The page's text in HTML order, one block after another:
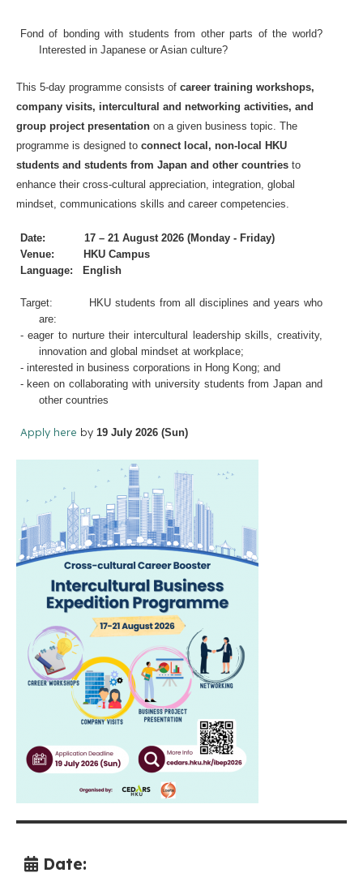
Fond of bonding with students from other parts of the world?
Interested in Japanese or Asian culture?
This 5-day programme consists of career training workshops,
company visits, intercultural and networking activities, and
group project presentation on a given business topic. The
programme is designed to connect local, non-local HKU
students and students from Japan and other countries to
enhance their cross-cultural appreciation, integration, global
mindset, communications skills and career competencies.
Date: 17 – 21 August 2026 (Monday - Friday)
Venue: HKU Campus
Language: English
Target: HKU students from all disciplines and years who
are:
- eager to nurture their intercultural leadership skills, creativity,
innovation and global mindset at workplace;
- interested in business corporations in Hong Kong; and
- keen on collaborating with university students from Japan and
other countries
Apply here by 19 July 2026 (Sun)
Date: